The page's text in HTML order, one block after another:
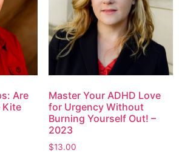
Are
Kite
Master Your ADHD Love
for Urgency Without
Burning Yourself Out! –
2023
$13.00